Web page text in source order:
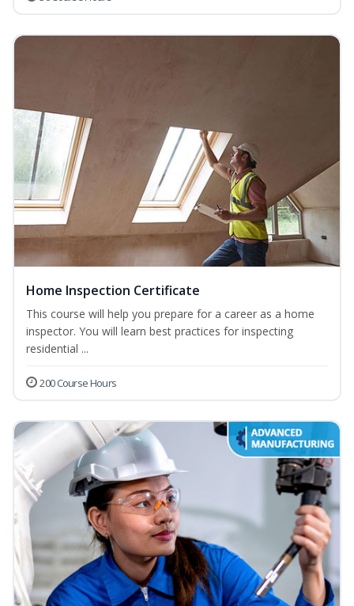
Home Inspection Certificate
This course will help you prepare for a career as a home
inspector. You will learn best practices for inspecting
residential ...
200 Course Hours